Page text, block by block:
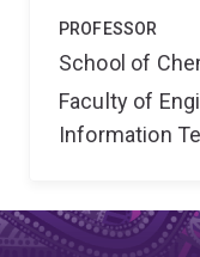
PROFESSOR
School of
Faculty of
Information